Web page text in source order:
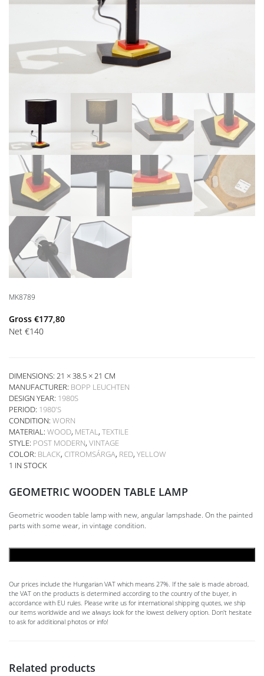
MK8789
Gross €177,80
Net €140
DIMENSIONS: 21 × 38.5 × 21 CM
MANUFACTURER: BOPP LEUCHTEN
DESIGN YEAR: 1980S
PERIOD: 1980'S
CONDITION: WORN
MATERIAL: WOOD, METAL, TEXTILE
STYLE: POST MODERN, VINTAGE
COLOR: BLACK, CITROMSÁRGA, RED, YELLOW
1 IN STOCK
GEOMETRIC WOODEN TABLE LAMP
Geometric wooden table lamp with new, angular lampshade. On the painted
parts with some wear, in vintage condition.
Our prices include the Hungarian VAT which means 27%. If the sale is made abroad,
the VAT on the products is determined according to the country of the buyer, in
accordance with EU rules. Please write us for international shipping quotes, we ship
our items worldwide and we always look for the lowest delivery option. Don't hesitate
to ask for additional photos or info!
Related products